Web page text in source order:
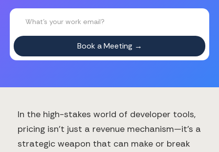
In the high-stakes world of developer tools,
pricing isn't just a revenue mechanism—it's a
strategic weapon that can make or break